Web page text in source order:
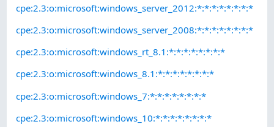
cpe:2.3:o:microsoft:windows_server_2012:*:*:*:*:*:*:*:*
cpe:2.3:o:microsoft:windows_server_2008:*:*:*:*:*:*:*:*
cpe:2.3:o:microsoft:windows_rt_8.1:*:*:*:*:*:*:*:*
cpe:2.3:o:microsoft:windows_8.1:*:*:*:*:*:*:*:*
cpe:2.3:o:microsoft:windows_7:*:*:*:*:*:*:*:*
cpe:2.3:o:microsoft:windows_10:*:*:*:*:*:*:*:*